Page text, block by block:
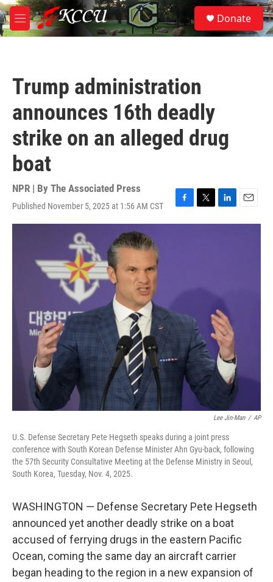
Skip to main content
M
e
S
e
a
Donate
Trump administration
announces 16th deadly
strike on an alleged drug
boat
NPR | By The Associated Press
Published November 5, 2025 at 1:56 AM CST
F
a
T
w
L
i
E
m
Lee Jin-Man / AP
U.S. Defense Secretary Pete Hegseth speaks during a joint press
conference with South Korean Defense Minister Ahn Gyu-back, following
the 57th Security Consultative Meeting at the Defense Ministry in Seoul,
South Korea, Tuesday, Nov. 4, 2025.
WASHINGTON — Defense Secretary Pete Hegseth
announced yet another deadly strike on a boat
accused of ferrying drugs in the eastern Pacific
Ocean, coming the same day an aircraft carrier
began heading to the region in a new expansion of